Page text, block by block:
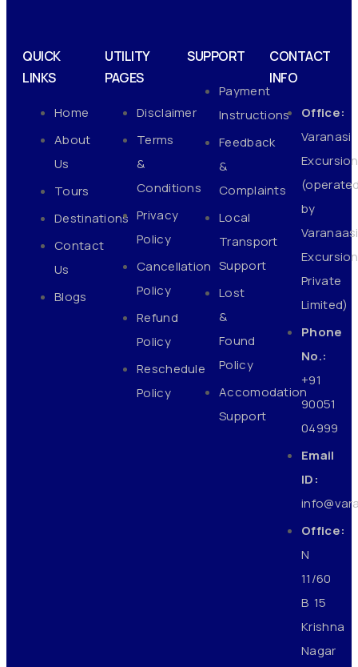
QUICK
LINKS
Home
About
Us
Tours
Destinations
Contact
Us
Blogs
UTILITY
PAGES
Disclaimer
Terms
&
Conditions
Privacy
Policy
Cancellation
Policy
Refund
Policy
Reschedule
Policy
SUPPORT
Payment
Instructions
Feedback
&
Complaints
Local
Transport
Support
Lost
&
Found
Policy
Accomodation
Support
CONTACT
INFO
Office:
Varanasi
Excursion
by
Varanaasi
Excursion
Private
Limited)
Phone
No.:
+91
90051
04999
Email
ID:
Office:
N
11/60
B 15
Krishna
Nagar